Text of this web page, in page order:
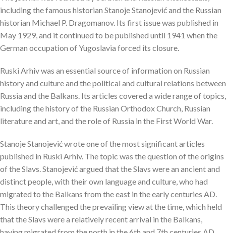
including the famous historian Stanoje Stanojević and the Russian
historian Michael P. Dragomanov. Its first issue was published in
May 1929, and it continued to be published until 1941 when the
German occupation of Yugoslavia forced its closure.
Ruski Arhiv was an essential source of information on Russian
history and culture and the political and cultural relations between
Russia and the Balkans. Its articles covered a wide range of topics,
including the history of the Russian Orthodox Church, Russian
literature and art, and the role of Russia in the First World War.
Stanoje Stanojević wrote one of the most significant articles
published in Ruski Arhiv. The topic was the question of the origins
of the Slavs. Stanojević argued that the Slavs were an ancient and
distinct people, with their own language and culture, who had
migrated to the Balkans from the east in the early centuries AD.
This theory challenged the prevailing view at the time, which held
that the Slavs were a relatively recent arrival in the Balkans,